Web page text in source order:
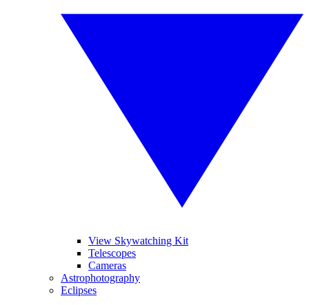
View Skywatching Kit
Telescopes
Cameras
Astrophotography
Eclipses